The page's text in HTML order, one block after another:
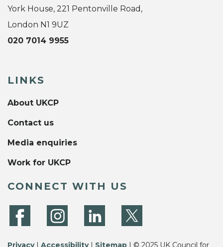
York House, 221 Pentonville Road,
London N1 9UZ
020 7014 9955
LINKS
About UKCP
Contact us
Media enquiries
Work for UKCP
CONNECT WITH US
Privacy| Accessibility| Sitemap | © 2025 UK Council for